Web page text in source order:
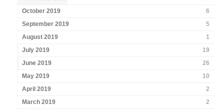
October 2019
6
September 2019
5
August 2019
1
July 2019
19
June 2019
26
May 2019
10
April 2019
2
March 2019
2